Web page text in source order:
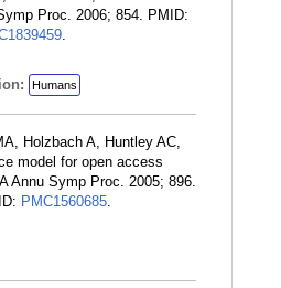
Proc. 2006; 854. PMID:
.
Humans
Holzbach A, Huntley AC,
model for open access
Annu Symp Proc. 2005; 896.
PMC1560685.